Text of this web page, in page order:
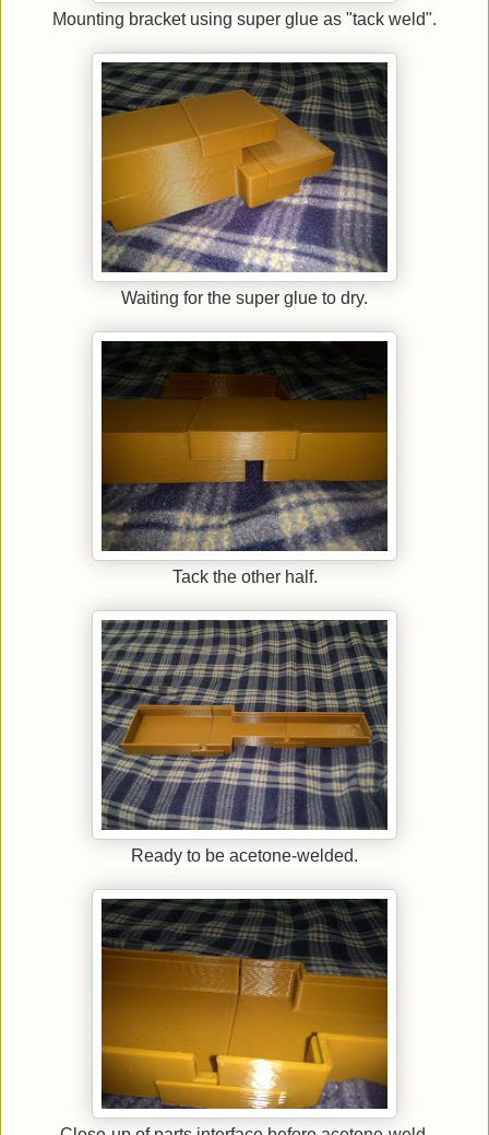
Mounting bracket using super glue as "tack weld".
Waiting for the super glue to dry.
Tack the other half.
Ready to be acetone-welded.